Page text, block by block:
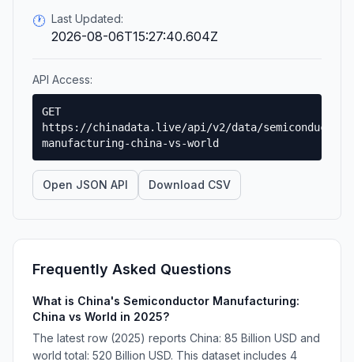
🕐 Last Updated:
2026-08-06T15:27:40.604Z
API Access:
GET
https://chinadata.live/api/v2/data/semiconductor-
manufacturing-china-vs-world
Open JSON API Download CSV
Frequently Asked Questions
What is China's Semiconductor Manufacturing:
China vs World in 2025?
The latest row (2025) reports China: 85 Billion USD and
world total: 520 Billion USD. This dataset includes 4